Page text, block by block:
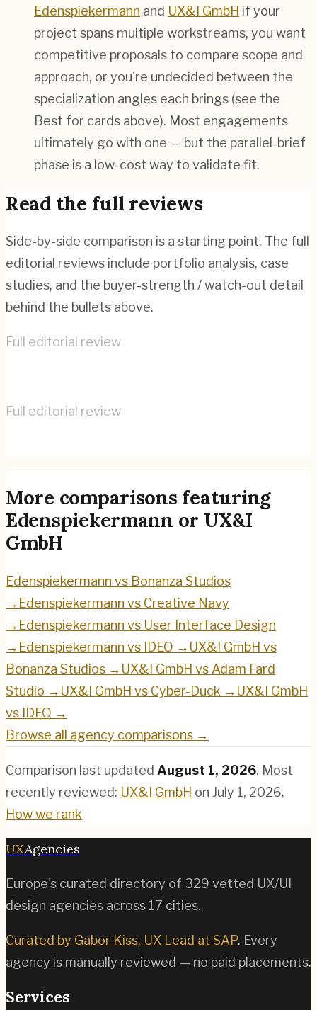
Edenspiekermann and UX&I GmbH if your
project spans multiple workstreams, you want
competitive proposals to compare scope and
approach, or you're undecided between the
specialization angles each brings (see the
Best for cards above). Most engagements
ultimately go with one — but the parallel-brief
phase is a low-cost way to validate fit.
Read the full reviews
Side-by-side comparison is a starting point. The full
editorial reviews include portfolio analysis, case
studies, and the buyer-strength / watch-out detail
behind the bullets above.
Full editorial review
Full editorial review
More comparisons featuring
Edenspiekermann or UX&I
GmbH
Edenspiekermann vs Bonanza Studios
→ Edenspiekermann vs Creative Navy
→ Edenspiekermann vs User Interface Design
→ Edenspiekermann vs IDEO → UX&I GmbH vs
Bonanza Studios → UX&I GmbH vs Adam Fard
Studio → UX&I GmbH vs Cyber-Duck → UX&I GmbH
vs IDEO →
Browse all agency comparisons →
Comparison last updated August 1, 2026. Most
recently reviewed: UX&I GmbH on July 1, 2026.
How we rank
UXAgencies
Europe's curated directory of 329 vetted UX/UI
design agencies across 17 cities.
Curated by Gabor Kiss, UX Lead at SAP. Every
agency is manually reviewed — no paid placements.
Services